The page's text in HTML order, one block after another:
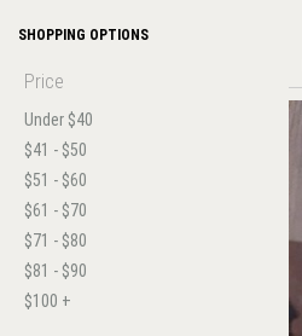
SHOPPING OPTIONS
Price
Under $40
$41 - $50
$51 - $60
$61 - $70
$71 - $80
$81 - $90
$100 +